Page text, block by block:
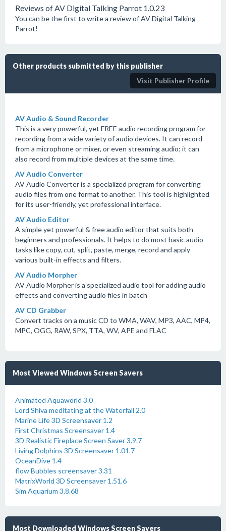
Reviews of AV Digital Talking Parrot 1.0.23
You can be the first to write a review of AV Digital Talking
Parrot!
Other products submitted by this publisher
Visit Publisher Profile
AV Audio & Sound Recorder
This is a very powerful, yet FREE audio recording program for
recording from a wide variety of audio devices. It can record
from a microphone or mixer, or even streaming audio; it can
also record from multiple devices at the same time.
AV Audio Converter
AV Audio Converter is a specialized program for converting
audio files from one format to another. This tool is highlighted
for its user-friendly, yet professional interface.
AV Audio Editor
A simple yet powerful & free audio editor that suits both
beginners and professionals. It helps to do most basic audio
tasks like copy, cut, split, paste, merge, record and apply
various built-in effects and filters.
AV Audio Morpher
AV Audio Morpher is a specialized audio tool for adding audio
effects and converting audio files in batch
AV CD Grabber
Convert tracks on a music CD to WMA, WAV, MP3, AAC, MP4,
MPC, OGG, RAW, SPX, TTA, WV, APE and FLAC
Most Viewed Windows Screen Savers
Animated Aquaworld 3.0
Lord Shiva meditating at the Waterfall 2.0
Marine Life 3D Screensaver 1.2
First Christmas Screensaver 1.4
3D Realistic Fireplace Screen Saver 3.9.7
Living Dolphins 3D Screensaver 1.01.7
OceanDive 1.4
flow Bubbles screensaver 3.31
MatrixWorld 3D Screensaver 1.51.6
Sim Aquarium 3.8.68
Most Downloaded Windows Screen Savers